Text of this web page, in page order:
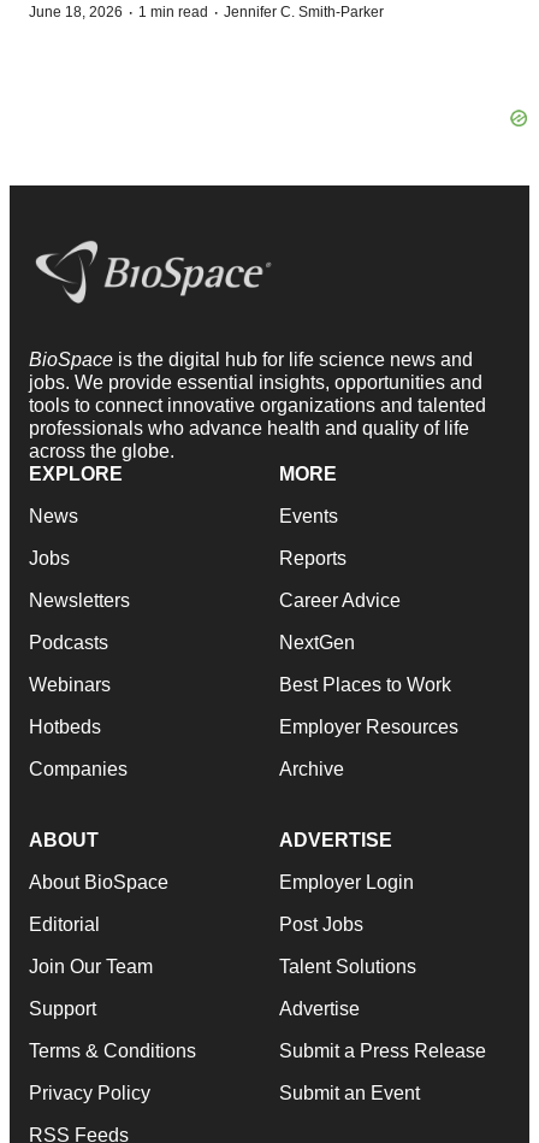
June 18, 2026 · 1 min read · Jennifer C. Smith-Parker
BioSpace is the digital hub for life science news and
jobs. We provide essential insights, opportunities and
tools to connect innovative organizations and talented
professionals who advance health and quality of life
across the globe.
EXPLORE
News
Jobs
Newsletters
Podcasts
Webinars
Hotbeds
Companies
MORE
Events
Reports
Career Advice
NextGen
Best Places to Work
Employer Resources
Archive
ABOUT
About BioSpace
Editorial
Join Our Team
Support
Terms & Conditions
Privacy Policy
RSS Feeds
ADVERTISE
Employer Login
Post Jobs
Talent Solutions
Advertise
Submit a Press Release
Submit an Event